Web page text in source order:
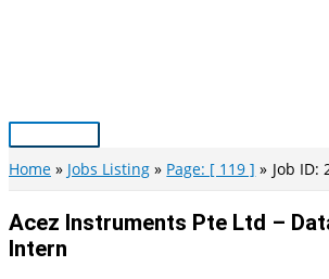
Main
Menu
Home Jobs Listing Page: [ 119 ] Job ID:
Acez Instruments Pte Ltd –
Intern